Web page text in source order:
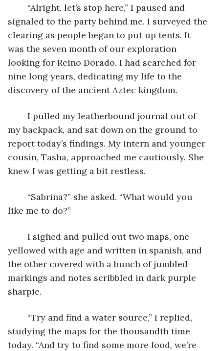
signaled to the party behind me. I surveyed the
clearing as people began to put up tents. It
was the seven month of our exploration
looking for Reino Dorado. I had searched for
nine long years, dedicating my life to the
discovery of the ancient Aztec kingdom.
my backpack, and sat down on the ground to
report today’s findings. My intern and younger
cousin, Tasha, approached me cautiously. She
knew I was getting a bit restless.
like me to do?”
yellowed with age and written in spanish, and
the other covered with a bunch of jumbled
markings and notes scribbled in dark purple
sharpie.
studying the maps for the thousandth time
today. “And try to find some more food, we’re